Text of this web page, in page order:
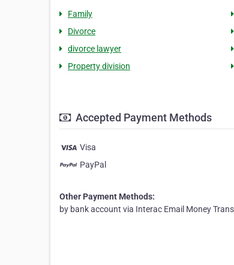
Family
Divorce
divorce lawyer
Property division
Accepted Payment Methods
Visa
PayPal
Other Payment Methods:
by bank account via Interac Email Money